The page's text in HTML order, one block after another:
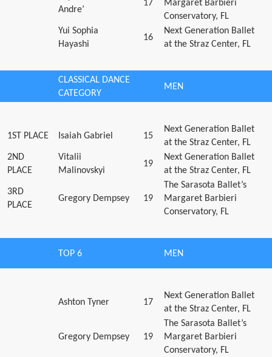
Andre’
17
Margaret Barbieri
Conservatory, FL
Yui Sophia
Hayashi
16
Next Generation Ballet
at the Straz Center, FL
CLASSICAL DANCE
CATEGORY
MEN
1ST PLACE Isaiah Gabriel 15
Next Generation Ballet
at the Straz Center, FL
2ND
PLACE
Vitalii
Malinovskyi
19
Next Generation Ballet
at the Straz Center, FL
3RD
PLACE
Gregory Dempsey 19
The Sarasota Ballet’s
Margaret Barbieri
Conservatory, FL
TOP 6 MEN
Ashton Tyner 17
Next Generation Ballet
at the Straz Center, FL
Gregory Dempsey 19
The Sarasota Ballet’s
Margaret Barbieri
Conservatory, FL